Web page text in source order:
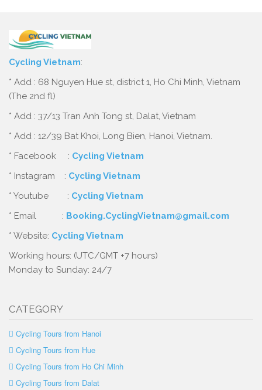
Cycling Vietnam:
* Add : 68 Nguyen Hue st, district 1, Ho Chi Minh, Vietnam
(The 2nd fl)
* Add : 37/13 Tran Anh Tong st, Dalat, Vietnam
* Add : 12/39 Bat Khoi, Long Bien, Hanoi, Vietnam.
* Facebook : Cycling Vietnam
* Instagram : Cycling Vietnam
* Youtube : Cycling Vietnam
* Email : Booking.CyclingVietnam@gmail.com
* Website: Cycling Vietnam
Working hours: (UTC/GMT +7 hours)
Monday to Sunday: 24/7
CATEGORY
Cycling Tours from Hanoi
Cycling Tours from Hue
Cycling Tours from Ho Chi Minh
Cycling Tours from Dalat